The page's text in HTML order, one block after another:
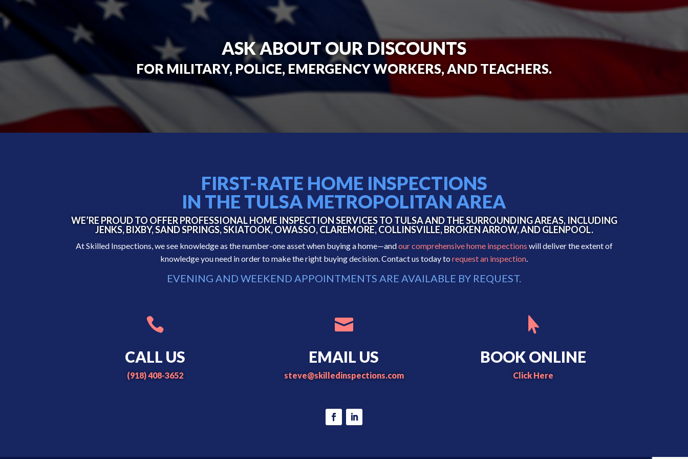
ASK ABOUT OUR DISCOUNTS
FOR MILITARY, POLICE, EMERGENCY WORKERS, AND TEACHERS.
FIRST-RATE HOME INSPECTIONS
IN THE TULSA METROPOLITAN AREA
WE’RE PROUD TO OFFER PROFESSIONAL HOME INSPECTION SERVICES TO TULSA AND THE SURROUNDING AREAS, INCLUDING
JENKS, BIXBY, SAND SPRINGS, SKIATOOK, OWASSO, CLAREMORE, COLLINSVILLE, BROKEN ARROW, AND GLENPOOL.
At Skilled Inspections, we see knowledge as the number-one asset when buying a home—andour comprehensive home inspections will deliver the extent of
knowledge you need in order to make the right buying decision. Contact us today to request an inspection.
EVENING AND WEEKEND APPOINTMENTS ARE AVAILABLE BY REQUEST.

CALL US
(918) 408-3652

EMAIL US
steve@skilledinspections.com

BOOK ONLINE
Click Here